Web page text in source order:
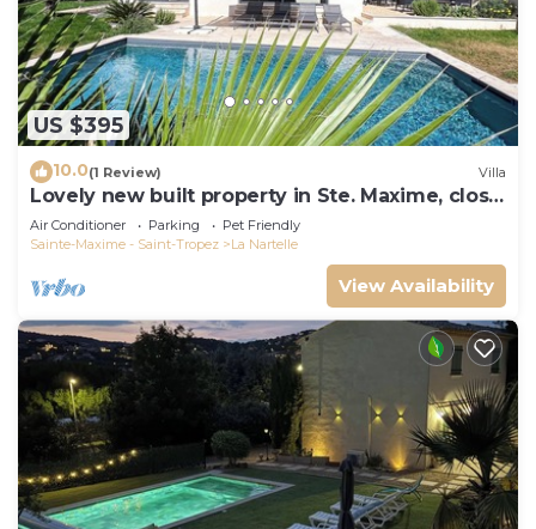
US $395
10.0(1 Review) Villa
Lovely new built property in Ste. Maxime, close
to the golf course and the beach
Air Conditioner Parking
Pet Friendly
Sainte-Maxime - Saint-Tropez
La Nartelle
View Availability